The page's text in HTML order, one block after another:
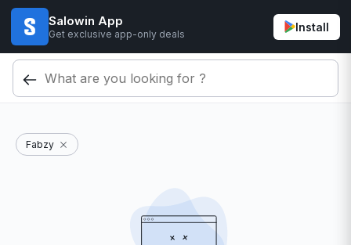
Salowin App
Get exclusive app-only deals
Install
Fabzy